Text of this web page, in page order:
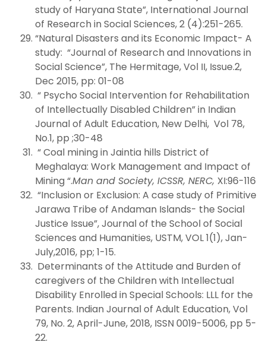
study of Haryana State”, International Journal
of Research in Social Sciences, 2 (4):251-265.
“Natural Disasters and its Economic Impact- A
study: “Journal of Research and Innovations in
Social Science”, The Hermitage, Vol II, Issue.2,
Dec 2015, pp: 01-08
“ Psycho Social Intervention for Rehabilitation
of Intellectually Disabled Children” in Indian
Journal of Adult Education, New Delhi, Vol 78,
No.1, pp ;30-48
“ Coal mining in Jaintia hills District of
Meghalaya: Work Management and Impact of
Mining “.Man and Society, ICSSR, NERC, XI:96-116
“Inclusion or Exclusion: A case study of Primitive
Jarawa Tribe of Andaman Islands- the Social
Justice Issue”, Journal of the School of Social
Sciences and Humanities, USTM, VOL 1(1), Jan-
July,2016, pp; 1-15.
Determinants of the Attitude and Burden of
caregivers of the Children with Intellectual
Disability Enrolled in Special Schools: LLL for the
Parents. Indian Journal of Adult Education, Vol
79, No. 2, April-June, 2018, ISSN 0019-5006, pp 5-
22.